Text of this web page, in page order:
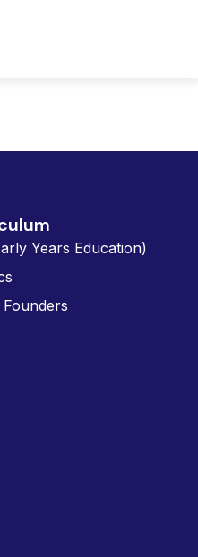
Years Education)